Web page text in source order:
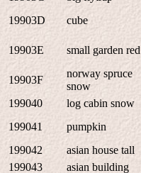
19903D
cube
19903E
small garden red
19903F
norway spruce
snow
199040
log cabin snow
199041
pumpkin
199042
asian house tall
199043
asian building